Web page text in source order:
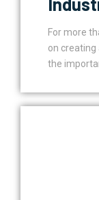
For more
on
the